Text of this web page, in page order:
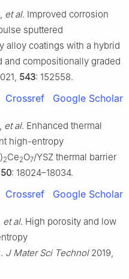
et al. Improved corrosion
sputtered
alloy coatings with a hybrid
and compositionally graded
543: 152558.
Crossref Google Scholar
et al. Enhanced thermal
high-entropy
)2Ce2O7/YSZ thermal barrier
50: 18024–18034.
Crossref Google Scholar
et al. High porosity and low
J Mater Sci Technol2019,